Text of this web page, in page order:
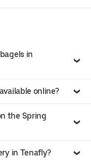
in
online?
the Spring
in Tenafly?